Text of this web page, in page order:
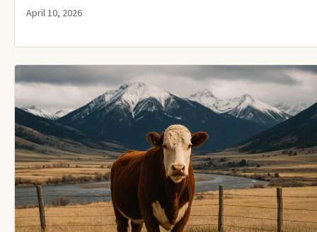
April 10, 2026